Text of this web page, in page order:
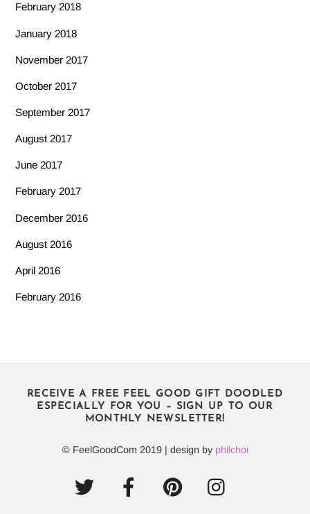
February 2018
January 2018
November 2017
October 2017
September 2017
August 2017
June 2017
February 2017
December 2016
August 2016
April 2016
February 2016
RECEIVE A FREE FEEL GOOD GIFT DOODLED
ESPECIALLY FOR YOU – SIGN UP TO OUR
MONTHLY NEWSLETTER!
© FeelGoodCom 2019 | design by philchoi